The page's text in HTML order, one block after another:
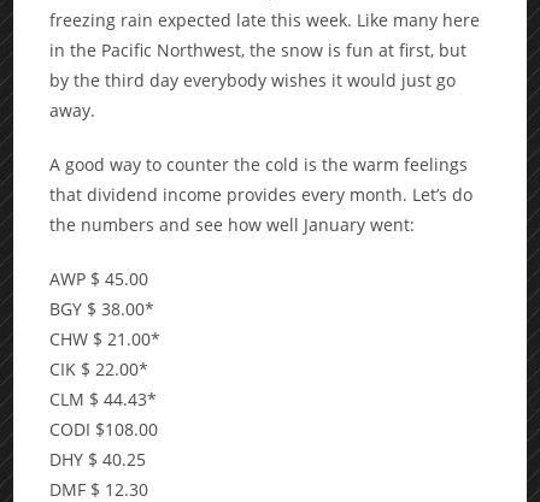
freezing rain expected late this week. Like many here
in the Pacific Northwest, the snow is fun at first, but
by the third day everybody wishes it would just go
away.
A good way to counter the cold is the warm feelings
that dividend income provides every month. Let’s do
the numbers and see how well January went:
AWP $ 45.00
BGY $ 38.00*
CHW $ 21.00*
CIK $ 22.00*
CLM $ 44.43*
CODI $108.00
DHY $ 40.25
DMF $ 12.30